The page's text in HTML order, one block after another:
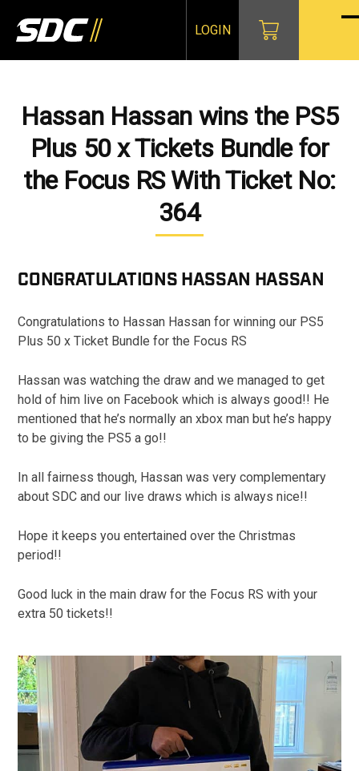
content
LOGIN
Hassan Hassan wins the PS5
Plus 50 x Tickets Bundle for
the Focus RS With Ticket No:
364
CONGRATULATIONS HASSAN HASSAN
Congratulations to Hassan Hassan for winning our PS5
Plus 50 x Ticket Bundle for the Focus RS
Hassan was watching the draw and we managed to get
hold of him live on Facebook which is always good!! He
mentioned that he’s normally an xbox man but he’s happy
to be giving the PS5 a go!!
In all fairness though, Hassan was very complementary
about SDC and our live draws which is always nice!!
Hope it keeps you entertained over the Christmas
period!!
Good luck in the main draw for the Focus RS with your
extra 50 tickets!!